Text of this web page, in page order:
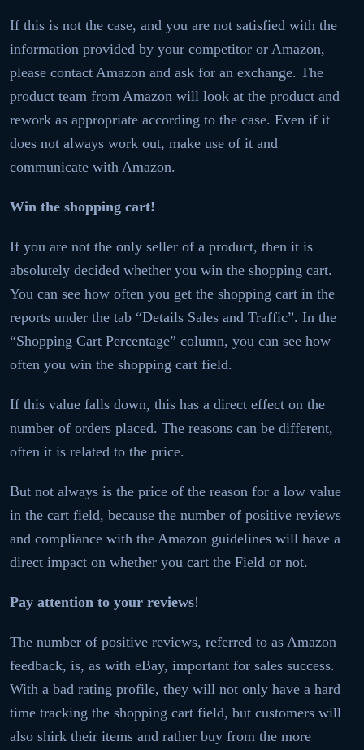
If this is not the case, and you are not satisfied with the
information provided by your competitor or Amazon,
please contact Amazon and ask for an exchange. The
product team from Amazon will look at the product and
rework as appropriate according to the case. Even if it
does not always work out, make use of it and
communicate with Amazon.
Win the shopping cart!
If you are not the only seller of a product, then it is
absolutely decided whether you win the shopping cart.
You can see how often you get the shopping cart in the
reports under the tab “Details Sales and Traffic”. In the
“Shopping Cart Percentage” column, you can see how
often you win the shopping cart field.
If this value falls down, this has a direct effect on the
number of orders placed. The reasons can be different,
often it is related to the price.
But not always is the price of the reason for a low value
in the cart field, because the number of positive reviews
and compliance with the Amazon guidelines will have a
direct impact on whether you cart the Field or not.
Pay attention to your reviews!
The number of positive reviews, referred to as Amazon
feedback, is, as with eBay, important for sales success.
With a bad rating profile, they will not only have a hard
time tracking the shopping cart field, but customers will
also shirk their items and rather buy from the more